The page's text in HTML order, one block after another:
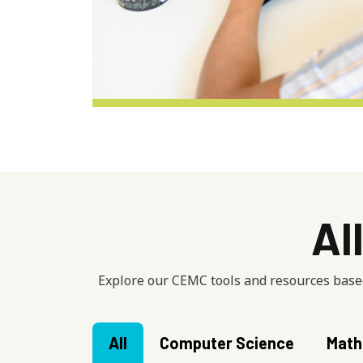
Explore our CEMC tools and resources
All Computer Science